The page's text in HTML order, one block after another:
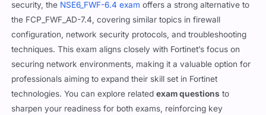
security, the NSE6_FWF-6.4 exam offers a strong alternative to
the FCP_FWF_AD-7.4, covering similar topics in firewall
configuration, network security protocols, and troubleshooting
techniques. This exam aligns closely with Fortinet’s focus on
securing network environments, making it a valuable option for
professionals aiming to expand their skill set in Fortinet
technologies. You can explore relatedexam questions to
sharpen your readiness for both exams, reinforcing key